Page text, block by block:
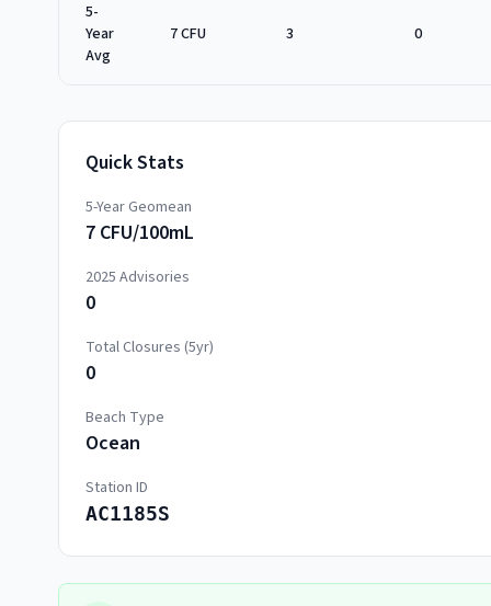
5-
Year
Avg
7 CFU 3 0
Quick Stats
5-Year Geomean
7 CFU/100mL
2025 Advisories
0
Total Closures (5yr)
0
Beach Type
Ocean
Station ID
AC1185S